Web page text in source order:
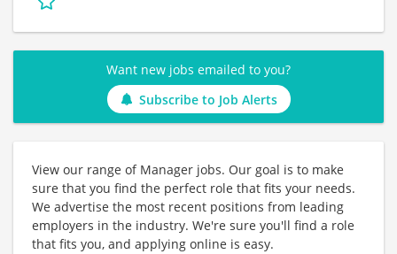
Want new jobs emailed to you?
Subscribe to Job Alerts
View our range of Manager jobs. Our goal is to make
sure that you find the perfect role that fits your needs.
We advertise the most recent positions from leading
employers in the industry. We're sure you'll find a role
that fits you, and applying online is easy.